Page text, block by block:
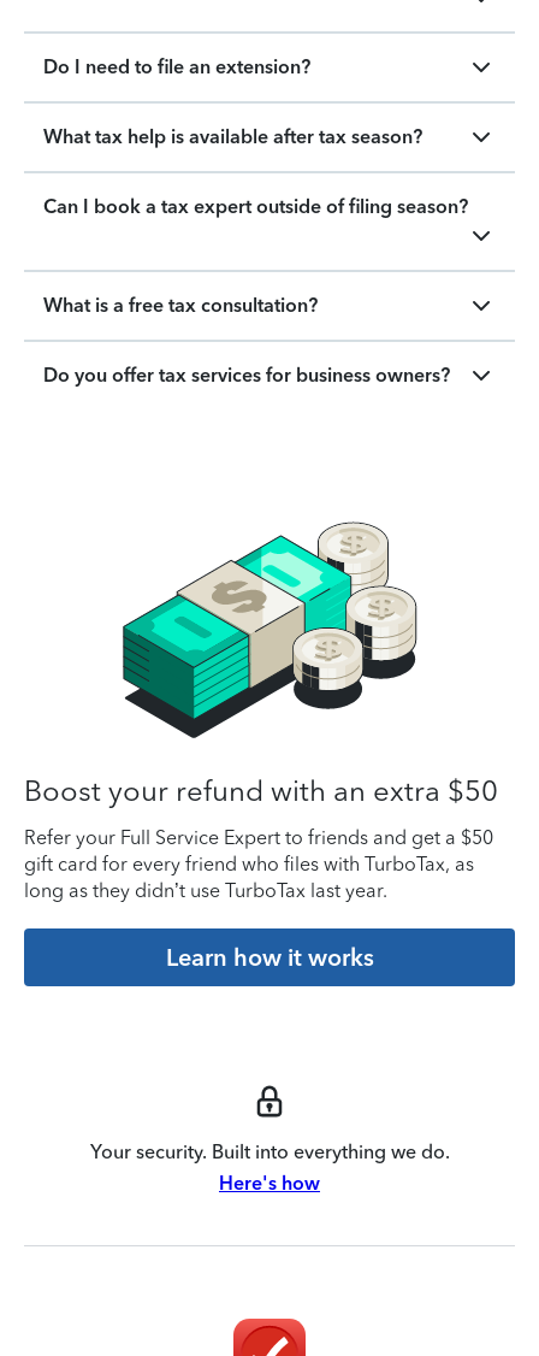
Do I need to file an extension?
What tax help is available after tax season?
Can I book a tax expert outside of filing season?
What is a free tax consultation?
Do you offer tax services for business owners?
Boost your refund with an extra $50
Refer your Full Service Expert to friends and get a $50
gift card for every friend who files with TurboTax, as
long as they didn’t use TurboTax last year.
Learn how it works
Your security. Built into everything we do.
Here's how